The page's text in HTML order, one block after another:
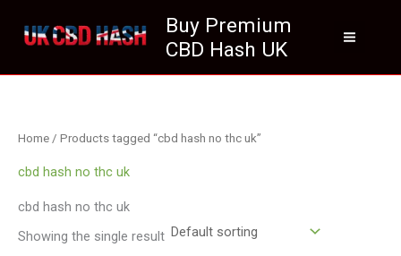
Buy Premium
CBD Hash UK
Home / Products tagged “cbd hash no thc uk”
cbd hash no thc uk
cbd hash no thc uk
Showing the single result